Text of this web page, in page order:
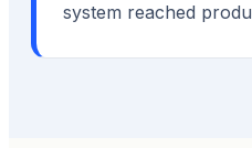
system reached